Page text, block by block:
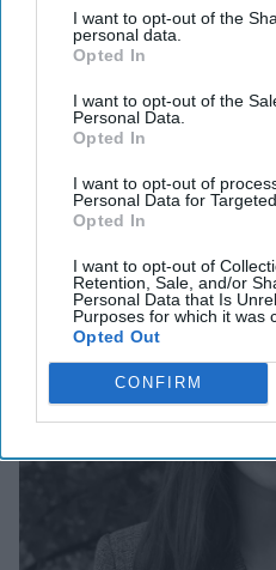
I want to opt-out of the
personal data.
Opted In
I want to opt-out of the
Personal Data.
Opted In
I want to opt-out of
Personal Data for
Opted In
I want to opt-out of
Retention, Sale, and/or
Personal Data that Is
Purposes for which it was
Opted Out
CONFIRM
July 17, 2026
Related Articles
Problem